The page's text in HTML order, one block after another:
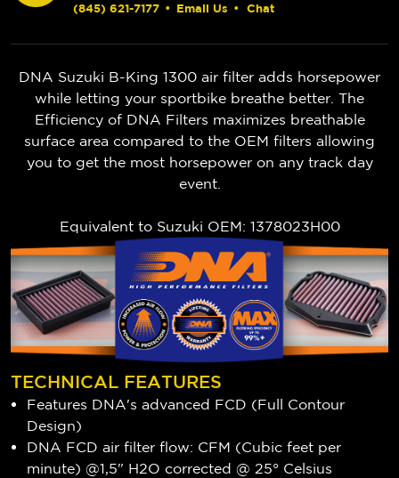
(845) 621-7177 • Email Us • Chat
DNA Suzuki B-King 1300 air filter adds horsepower
while letting your sportbike breathe better. The
Efficiency of DNA Filters maximizes breathable
surface area compared to the OEM filters allowing
you to get the most horsepower on any track day
event.
Equivalent to Suzuki OEM: 1378023H00
TECHNICAL FEATURES
Features DNA's advanced FCD (Full Contour
Design)
DNA FCD air filter flow: CFM (Cubic feet per
minute) @1,5" H2O corrected @ 25° Celsius